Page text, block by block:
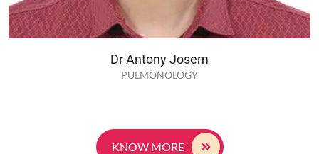
Dr Antony Josem
PULMONOLOGY
KNOW MORE